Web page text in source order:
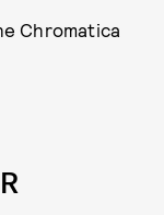
Chromatica